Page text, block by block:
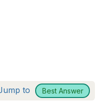
to Best Answer